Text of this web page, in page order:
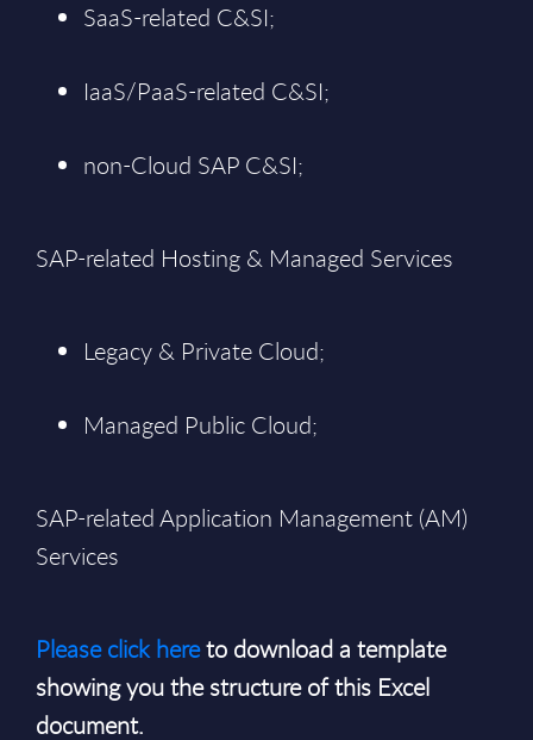
SaaS-related C&SI;
IaaS/PaaS-related C&SI;
non-Cloud SAP C&SI;
SAP-related Hosting & Managed Services
Legacy & Private Cloud;
Managed Public Cloud;
SAP-related Application Management (AM)
Services
Please click hereto download a template
showing you the structure of this Excel
document.